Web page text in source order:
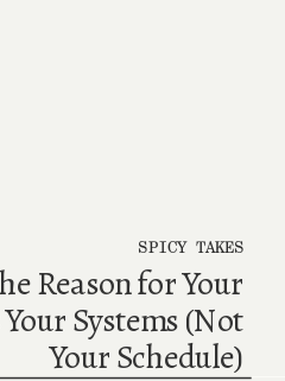
Reason for Your
Systems (Not
Your Schedule)
SPICY TAKES